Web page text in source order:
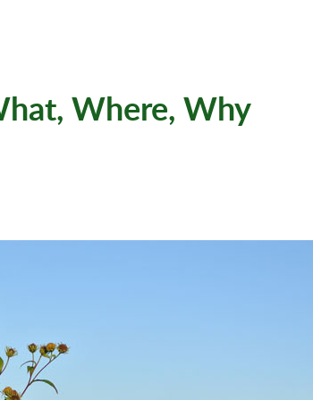
Where, Why